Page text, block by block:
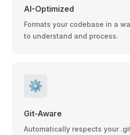
AI-Optimized
Formats your codebase in a
to understand and process.
⚙️
Git-Aware
Automatically respects your